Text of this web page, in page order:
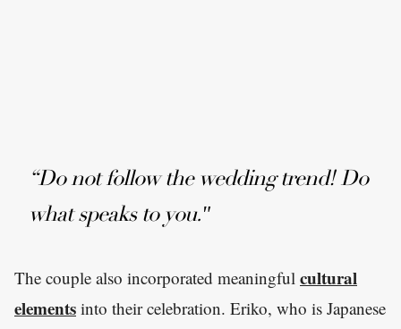
“Do not follow the wedding trend! Do
what speaks to you."
The couple also incorporated meaningful cultural
elements into their celebration. Eriko, who is Japanese